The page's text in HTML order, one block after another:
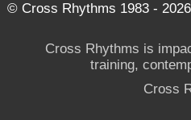
© Cross Rhythms 1983 - 2026
Cross Rhythms is
training,
Cross